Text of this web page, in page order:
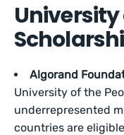
University
Algorand
University of the
underrepresented
countries are